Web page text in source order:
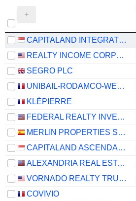
CAPITALAND INTEGRATED COMMERCIAL TRUST
REALTY INCOME CORPORATION
SEGRO PLC
UNIBAIL-RODAMCO-WESTFIELD SE
KLÉPIERRE
FEDERAL REALTY INVESTMENT TRUST
MERLIN PROPERTIES SOCIMI, S.A.
CAPITALAND ASCENDAS REIT
ALEXANDRIA REAL ESTATE EQUITIES, INC.
VORNADO REALTY TRUST
COVIVIO